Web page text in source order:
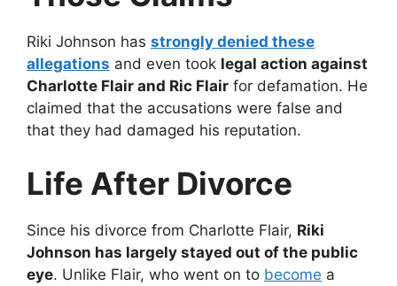
Riki Johnson has strongly denied these
allegations and even took legal action against
Charlotte Flair and Ric Flair for defamation. He
claimed that the accusations were false and
that they had damaged his reputation.
Life After Divorce
Since his divorce from Charlotte Flair, Riki
Johnson has largely stayed out of the public
eye. Unlike Flair, who went on to become a